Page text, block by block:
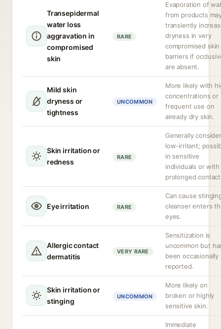
Transepidermal
water loss
aggravation in
compromised
skin
RARE
Evaporation of
from products
transiently
dryness in very
compromised skin
barriers if
are absent.
Mild skin
dryness or
tightness
UNCOMMON
More likely with
concentrations or
frequent use on
already dry skin.
Skin irritation or
redness
RARE
Generally
low-irritant;
in sensitive
individuals or with
prolonged
Eye irritation RARE
Can cause
cleanser enters
eyes.
Allergic contact
dermatitis
VERY RARE
Sensitization is
uncommon but
been occasionally
reported.
Skin irritation or
stinging
UNCOMMON
More likely on
broken or highly
sensitive skin.
Immediate